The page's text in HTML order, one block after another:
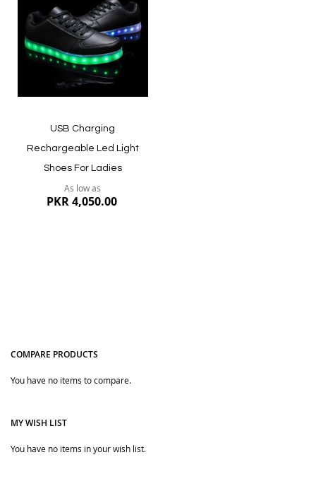
List
USB Charging
Rechargeable Led Light
Shoes For Ladies
As low as
PKR 4,050.00
COMPARE PRODUCTS
You have no items to compare.
MY WISH LIST
You have no items in your wish list.